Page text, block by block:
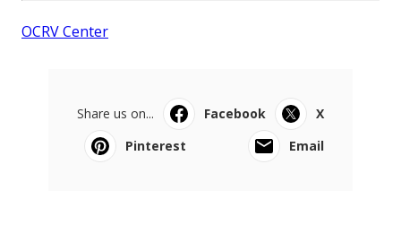
OCRV Center
Share us on... Facebook
X
Pinterest
Email